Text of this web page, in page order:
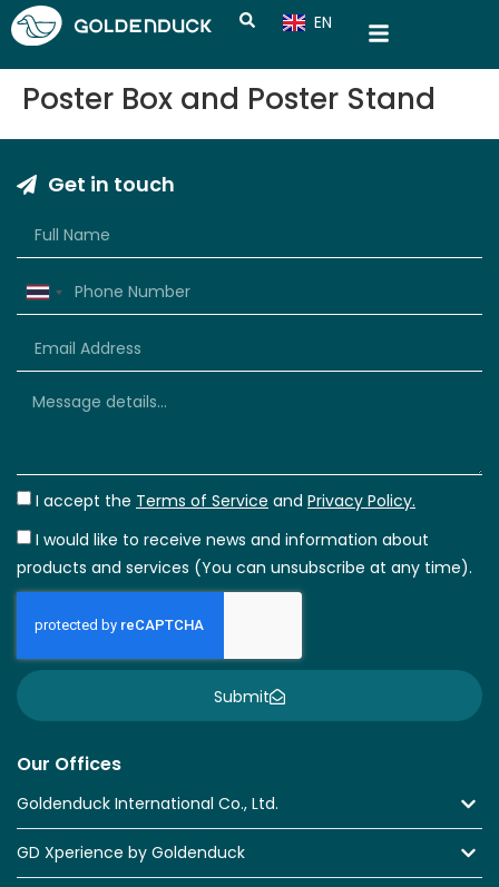
EN
CN
Poster Box and Poster Stand
Our Offices
Goldenduck International Co., Ltd.
GD Xperience by Goldenduck
Get in touch
Thailand
I accept the Terms of Service and Privacy Policy.
I would like to receive news and information about
products and services (You can unsubscribe at any time).
Submit